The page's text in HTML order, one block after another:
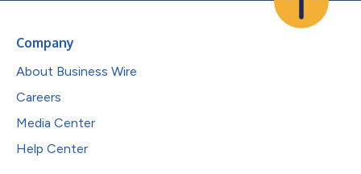
Company
About Business Wire
Careers
Media Center
Help Center